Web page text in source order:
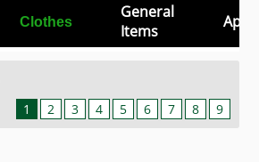
Clothes
General
Items
Apr
1 2 3 4 5 6 7 8 9